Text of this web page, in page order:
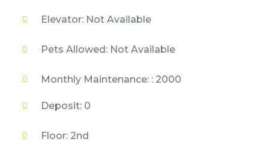
Elevator: Not Available
Pets Allowed: Not Available
Monthly Maintenance: : 2000
Deposit: 0
Floor: 2nd